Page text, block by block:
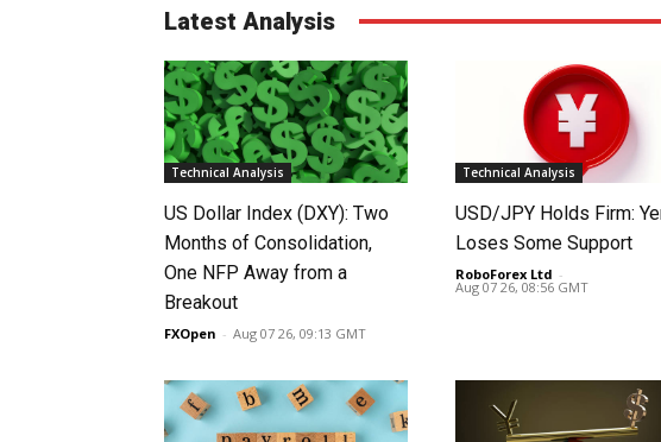
Latest Analysis
Technical Analysis
US Dollar Index (DXY): Two
Months of Consolidation,
One NFP Away from a
Breakout
FXOpen - Aug 07 26, 09:13 GMT
Technical Analysis
USD/JPY Holds Firm:
Loses Some Support
RoboForex Ltd -
Aug 07 26, 08:56 GMT